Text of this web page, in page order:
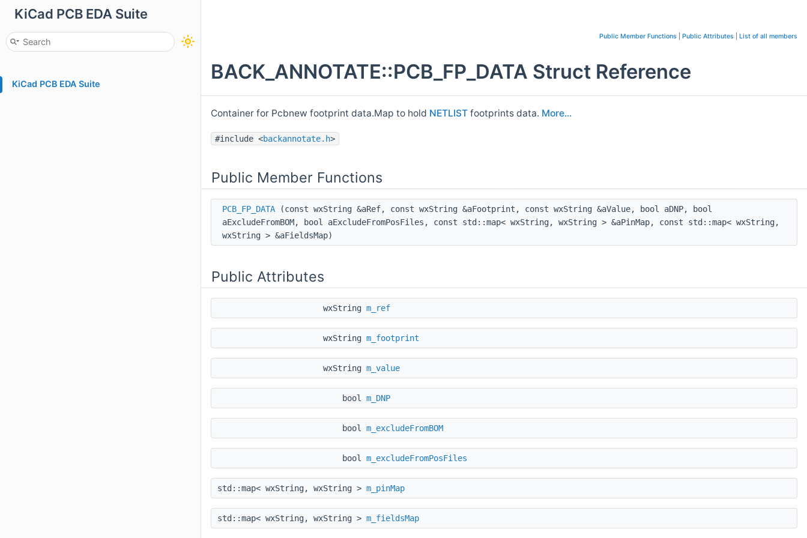
KiCad PCB EDA Suite
KiCad PCB EDA Suite
Public Member Functions Public Attributes List of all members
BACK_ANNOTATE::PCB_FP_DATA Struct Reference
Container for Pcbnew footprint data.Map to hold NETLIST footprints data. More...
#include <backannotate.h>
Public Member Functions
PCB_FP_DATA (const wxString &aRef, const wxString &aFootprint, const wxString &aValue, bool aDNP, bool
aExcludeFromBOM, bool aExcludeFromPosFiles, const std::map< wxString, wxString > &aPinMap, const std::map< wxString,
wxString > &aFieldsMap)
Public Attributes
wxString m_ref
wxString m_footprint
wxString m_value
bool m_DNP
bool m_excludeFromBOM
bool m_excludeFromPosFiles
std::map< wxString, wxString > m_pinMap
std::map< wxString, wxString > m_fieldsMap